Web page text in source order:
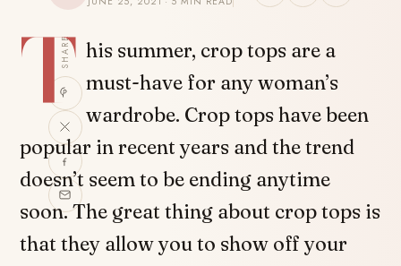
SHARE
T his summer, crop tops are a
must-have for any woman’s
wardrobe. Crop tops have been
popular in recent years and the trend
doesn’t seem to be ending anytime
soon. The great thing about crop tops is
that they allow you to show off your